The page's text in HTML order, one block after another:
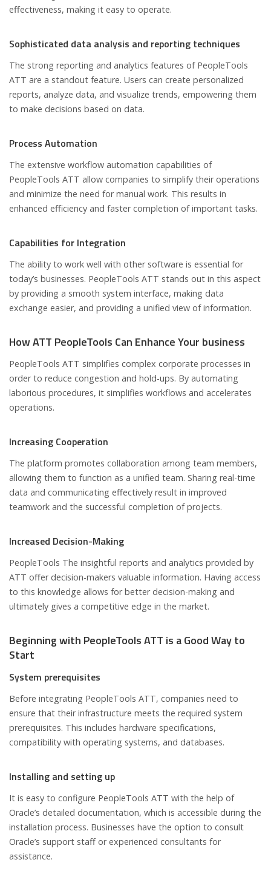
effectiveness, making it easy to operate.
Sophisticated data analysis and reporting techniques
The strong reporting and analytics features of PeopleTools
ATT are a standout feature. Users can create personalized
reports, analyze data, and visualize trends, empowering them
to make decisions based on data.
Process Automation
The extensive workflow automation capabilities of
PeopleTools ATT allow companies to simplify their operations
and minimize the need for manual work. This results in
enhanced efficiency and faster completion of important tasks.
Capabilities for Integration
The ability to work well with other software is essential for
today’s businesses. PeopleTools ATT stands out in this aspect
by providing a smooth system interface, making data
exchange easier, and providing a unified view of information.
How ATT PeopleTools Can Enhance Your business
PeopleTools ATT simplifies complex corporate processes in
order to reduce congestion and hold-ups. By automating
laborious procedures, it simplifies workflows and accelerates
operations.
Increasing Cooperation
The platform promotes collaboration among team members,
allowing them to function as a unified team. Sharing real-time
data and communicating effectively result in improved
teamwork and the successful completion of projects.
Increased Decision-Making
PeopleTools The insightful reports and analytics provided by
ATT offer decision-makers valuable information. Having access
to this knowledge allows for better decision-making and
ultimately gives a competitive edge in the market.
Beginning with PeopleTools ATT is a Good Way to
Start
System prerequisites
Before integrating PeopleTools ATT, companies need to
ensure that their infrastructure meets the required system
prerequisites. This includes hardware specifications,
compatibility with operating systems, and databases.
Installing and setting up
It is easy to configure PeopleTools ATT with the help of
Oracle’s detailed documentation, which is accessible during the
installation process. Businesses have the option to consult
Oracle’s support staff or experienced consultants for
assistance.